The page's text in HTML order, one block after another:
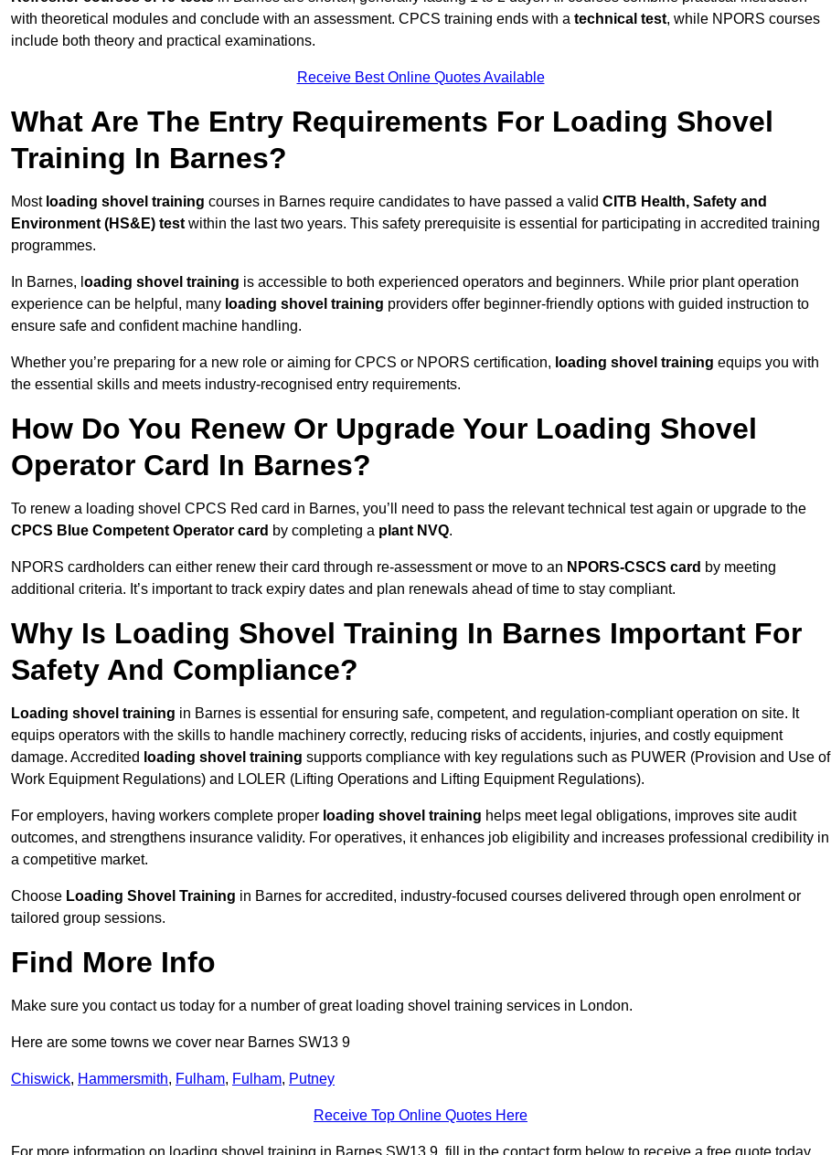
with theoretical modules and conclude with an assessment. CPCS training ends with a technical test, while NPORS courses
include both theory and practical examinations.
Receive Best Online Quotes Available
What Are The Entry Requirements For Loading Shovel
Training In Barnes?
Most loading shovel training courses in Barnes require candidates to have passed a valid CITB Health, Safety and
Environment (HS&E) test within the last two years. This safety prerequisite is essential for participating in accredited training
programmes.
In Barnes, l oading shovel training is accessible to both experienced operators and beginners. While prior plant operation
experience can be helpful, many loading shovel training providers offer beginner-friendly options with guided instruction to
ensure safe and confident machine handling.
Whether you’re preparing for a new role or aiming for CPCS or NPORS certification, loading shovel training equips you with
the essential skills and meets industry-recognised entry requirements.
How Do You Renew Or Upgrade Your Loading Shovel
Operator Card In Barnes?
To renew a loading shovel CPCS Red card in Barnes, you’ll need to pass the relevant technical test again or upgrade to the
CPCS Blue Competent Operator card by completing a plant NVQ.
NPORS cardholders can either renew their card through re-assessment or move to an NPORS-CSCS card by meeting
additional criteria. It’s important to track expiry dates and plan renewals ahead of time to stay compliant.
Why Is Loading Shovel Training In Barnes Important For
Safety And Compliance?
Loading shovel training in Barnes is essential for ensuring safe, competent, and regulation-compliant operation on site. It
equips operators with the skills to handle machinery correctly, reducing risks of accidents, injuries, and costly equipment
damage. Accredited loading shovel training supports compliance with key regulations such as PUWER (Provision and Use of
Work Equipment Regulations) and LOLER (Lifting Operations and Lifting Equipment Regulations).
For employers, having workers complete proper loading shovel training helps meet legal obligations, improves site audit
outcomes, and strengthens insurance validity. For operatives, it enhances job eligibility and increases professional credibility in
a competitive market.
Choose Loading Shovel Training in Barnes for accredited, industry-focused courses delivered through open enrolment or
tailored group sessions.
Find More Info
Make sure you contact us today for a number of great loading shovel training services in London.
Here are some towns we cover near Barnes SW13 9
Chiswick, Hammersmith, Fulham, Fulham, Putney
Receive Top Online Quotes Here